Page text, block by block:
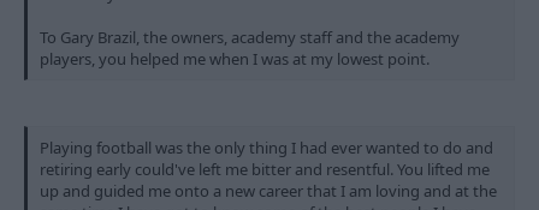
To Gary Brazil, the owners, academy staff and the academy
players, you helped me when I was at my lowest point.
Playing football was the only thing I had ever wanted to do and
retiring early could've left me bitter and resentful. You lifted me
up and guided me onto a new career that I am loving and at the